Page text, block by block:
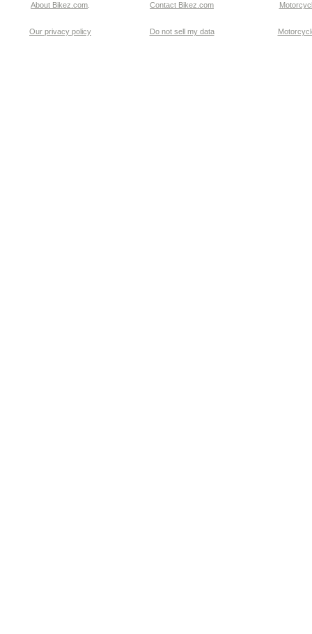
About Bikez.com Contact Bikez.com
Our privacy policy Do not sell my data